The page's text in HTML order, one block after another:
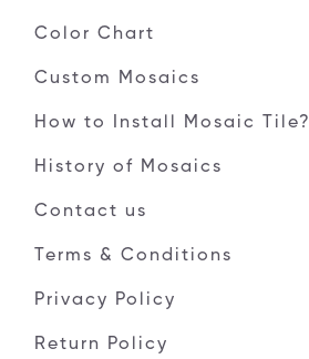
Color Chart
Custom Mosaics
How to Install Mosaic Tile?
History of Mosaics
Contact us
Terms & Conditions
Privacy Policy
Return Policy